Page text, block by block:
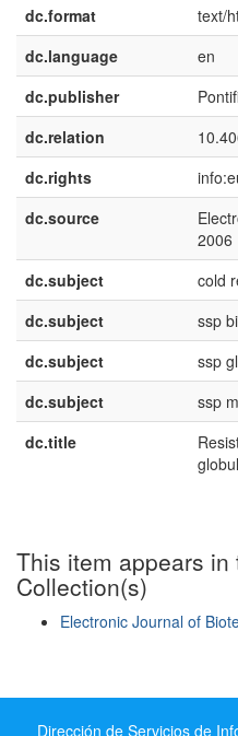
dc.format
text/
dc.language
en
dc.publisher
dc.relation
dc.rights
dc.source
2006
dc.subject
cold
dc.subject
ssp
dc.subject
ssp
dc.subject
ssp
dc.title
This item appears in
Collection(s)
Electronic Journal of
Dirección de Servicios de